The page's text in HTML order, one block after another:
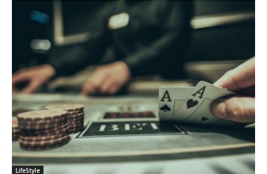
LifeStyle